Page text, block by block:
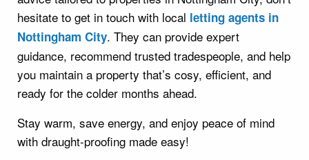
hesitate to get in touch with local letting agents in
Nottingham City. They can provide expert
guidance, recommend trusted tradespeople, and help
you maintain a property that’s cosy, efficient, and
ready for the colder months ahead.
Stay warm, save energy, and enjoy peace of mind
with draught-proofing made easy!